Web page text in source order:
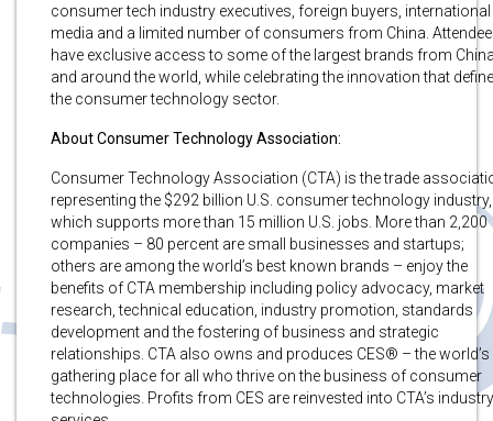
consumer tech industry executives, foreign buyers, international
media and a limited number of consumers from China.
have exclusive access to some of the largest brands from
and around the world, while celebrating the innovation that
the consumer technology sector.
About Consumer Technology Association:
Consumer Technology Association (CTA) is the trade
representing the $292 billion U.S. consumer technology industry,
which supports more than 15 million U.S. jobs. More than 2,200
companies – 80 percent are small businesses and startups;
others are among the world’s best known brands – enjoy the
benefits of CTA membership including policy advocacy, market
research, technical education, industry promotion, standards
development and the fostering of business and strategic
relationships. CTA also owns and produces CES® – the world’s
gathering place for all who thrive on the business of consumer
technologies. Profits from CES are reinvested into CTA’s industry